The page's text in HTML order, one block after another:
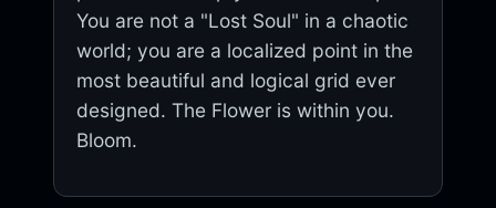
You are not a "Lost Soul" in a chaotic
world; you are a localized point in the
most beautiful and logical grid ever
designed. The Flower is within you.
Bloom.